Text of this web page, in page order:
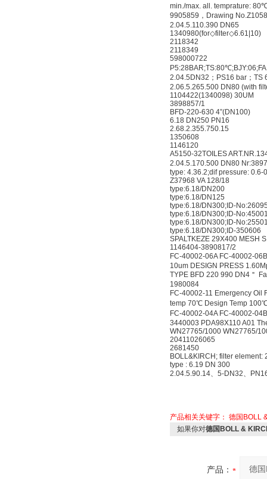
min./max. all. temprature:
9905859，Drawing
2.04.5.110.390 DN65
1340980(for◇filter◇6.61|10)
2118342
2118349
598000722
2.04.5DN32；PS16 bar；TS
2.06.5.265.500 DN80 (with
1104422(1340098) 30UM
3898857/1
BFD-220-630 4”(DN100)
6.18 DN250 PN16
2.68.2.355.750.15
1350608
1146120
A5150-32TOILES
2.04.5.170.500 DN80
type: 4.36.2;dif pressure: 0.6-
Z37968 VA 128/18
type:6.18/DN200
type:6.18/DN125
type:6.18/DN300;ID-
type:6.18/DN300;ID-
type:6.18/DN300;ID-
type:6.18/DN300;ID-350606
SPALTKEZE 29X400 MESH
1146404-3890817/2
FC-40002-06A FC-40002-
10um DESIGN PRESS
TYPE BFD 220 990 DN4＂
1980084
FC-40002-11 Emergency Oil
temp 70℃ Design Temp
FC-40002-04A FC-40002-
3440003 PDA98X110 A01
WN27765/1000 WN27765/
20411026065
2681450
BOLL&KIRCH; filter element:
type : 6.19 DN 300
2.04.5.90.14、5-DN32、
产品相关关键字： 德国BOLL
如果你对德国BOLL &
产品：